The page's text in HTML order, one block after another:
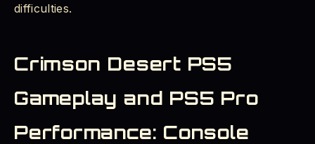
difficulties.
Crimson Desert PS5
Gameplay and PS5 Pro
Performance: Console